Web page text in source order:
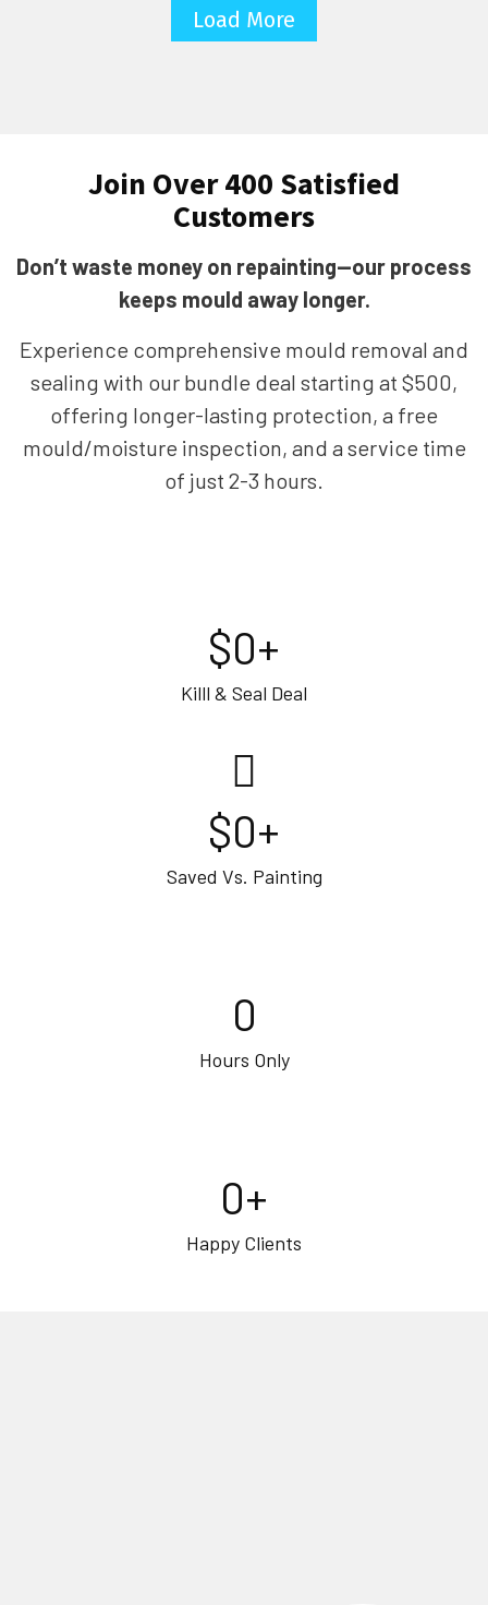
Load More
Join Over 400 Satisfied
Customers
Don’t waste money on repainting—our process
keeps mould away longer.
Experience comprehensive mould removal and
sealing with our bundle deal starting at $500,
offering longer-lasting protection, a free
mould/moisture inspection, and a service time
of just 2-3 hours.
Killl & Seal Deal
$0+
Saved Vs. Painting
$0+
Hours Only
0
Happy Clients
0+